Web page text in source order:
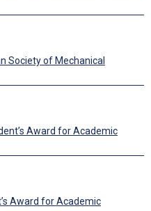
Society of Mechanical
Award for Academic
Award for Academic